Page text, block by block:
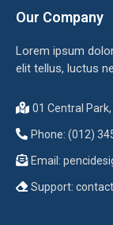
Our Company
Lorem ipsum
elit tellus, luctus
01 Central
Phone: (012)
Email:
Support: